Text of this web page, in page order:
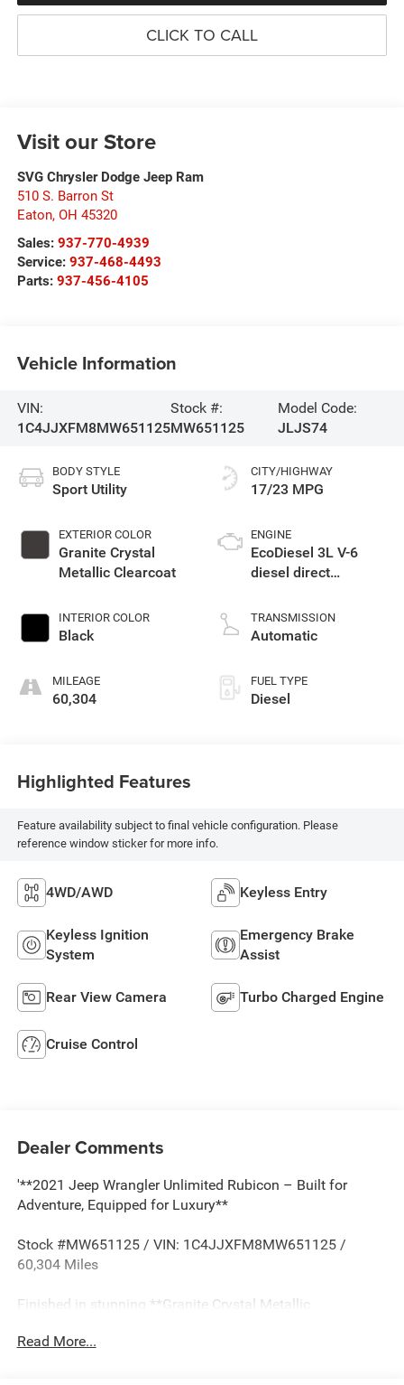
CLICK TO CALL
Visit our Store
SVG Chrysler Dodge Jeep Ram
510 S. Barron St
Eaton, OH 45320
Sales: 937-770-4939
Service: 937-468-4493
Parts: 937-456-4105
Vehicle Information
VIN:
1C4JJXFM8MW651125
Stock #:
MW651125
Model Code:
JLJS74
BODY STYLE
Sport Utility
EXTERIOR COLOR
Granite Crystal
Metallic Clearcoat
INTERIOR COLOR
Black
MILEAGE
60,304
CITY/HIGHWAY
17/23 MPG
ENGINE
EcoDiesel 3L V-6
diesel direct
intercooled turbo,
diesel, engine with
TRANSMISSION
Automatic
FUEL TYPE
Diesel
Highlighted Features
Feature availability subject to final vehicle configuration. Please
reference window sticker for more info.
4WD/AWD Keyless Entry
Keyless Ignition
System
Emergency Brake
Assist
Rear View Camera Turbo Charged Engine
Cruise Control
Dealer Comments
'**2021 Jeep Wrangler Unlimited Rubicon – Built for
Adventure, Equipped for Luxury**
Stock #MW651125 / VIN: 1C4JJXFM8MW651125 /
60,304 Miles
Finished in stunning **Granite Crystal Metallic
represents the pinnacle of off-road capability meeting
Read More...